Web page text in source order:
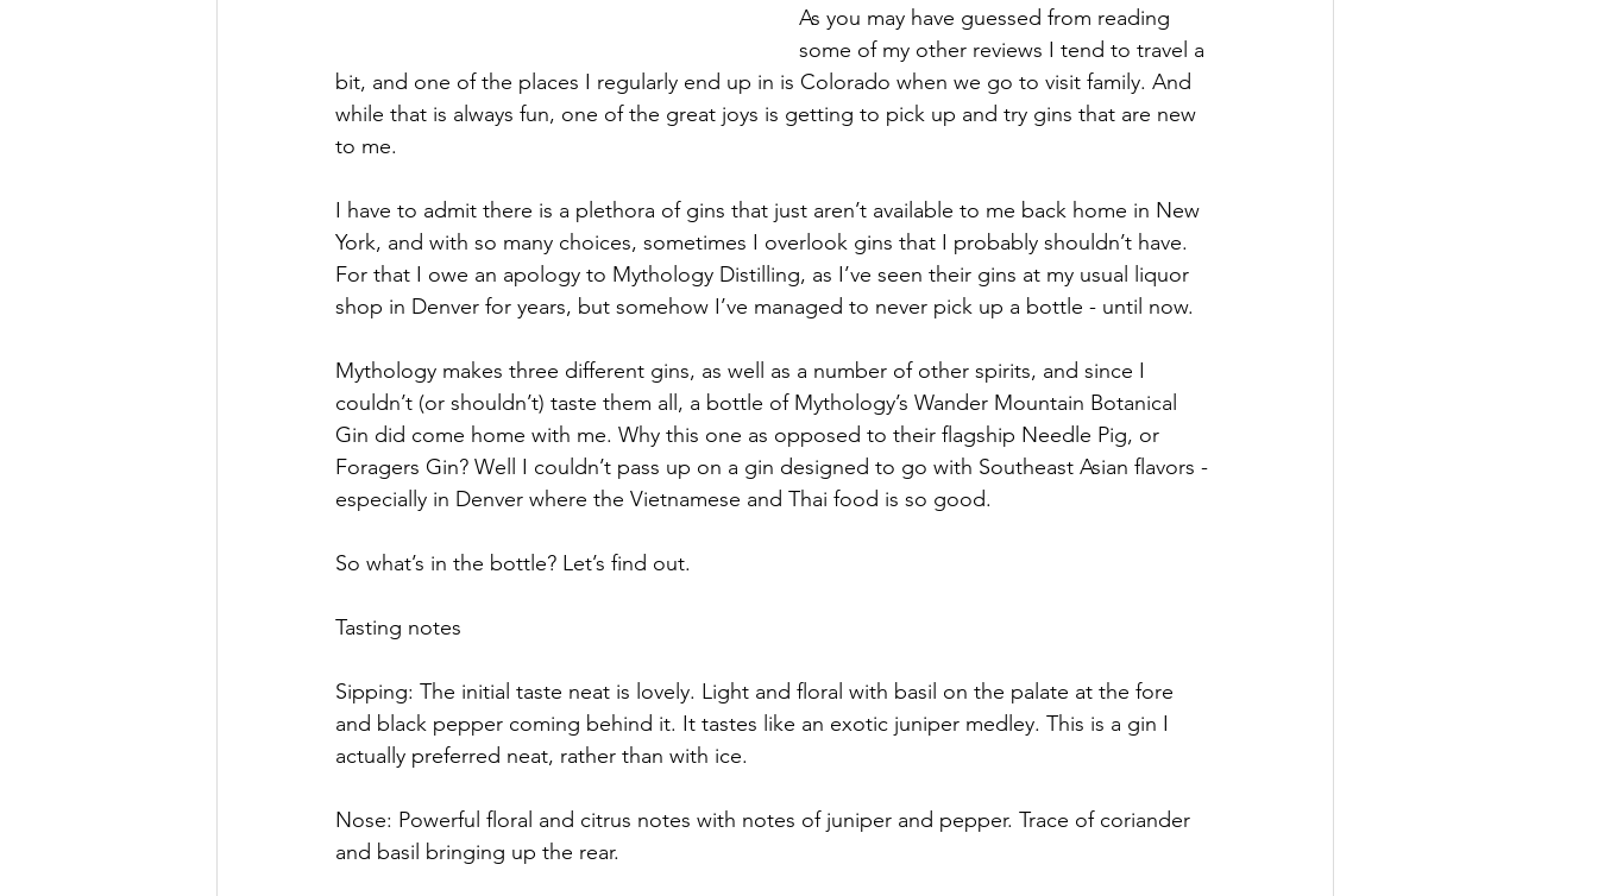
As you may have guessed from reading
some of my other reviews I tend to travel a
bit, and one of the places I regularly end up in is Colorado when we go to visit family. And
while that is always fun, one of the great joys is getting to pick up and try gins that are new
to me.
I have to admit there is a plethora of gins that just aren’t available to me back home in New
York, and with so many choices, sometimes I overlook gins that I probably shouldn’t have.
For that I owe an apology to Mythology Distilling, as I’ve seen their gins at my usual liquor
shop in Denver for years, but somehow I’ve managed to never pick up a bottle - until now.
Mythology makes three different gins, as well as a number of other spirits, and since I
couldn’t (or shouldn’t) taste them all, a bottle of Mythology’s Wander Mountain Botanical
Gin did come home with me. Why this one as opposed to their flagship Needle Pig, or
Foragers Gin? Well I couldn’t pass up on a gin designed to go with Southeast Asian flavors -
especially in Denver where the Vietnamese and Thai food is so good.
So what’s in the bottle? Let’s find out.
Tasting notes
Sipping: The initial taste neat is lovely. Light and floral with basil on the palate at the fore
and black pepper coming behind it. It tastes like an exotic juniper medley. This is a gin I
actually preferred neat, rather than with ice.
Nose: Powerful floral and citrus notes with notes of juniper and pepper. Trace of coriander
and basil bringing up the rear.